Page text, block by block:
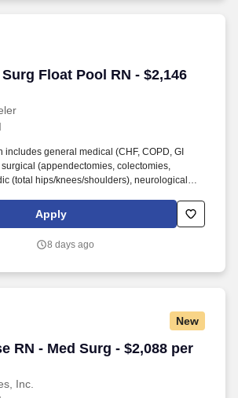
Float Pool RN - $2,146
Float Pool RN - $2,146 per
includes general medical (CHF, COPD, GI
(appendectomies, colectomies,
(total hips/knees/shoulders), neurological
cases. Required clinical skills: chest tubes,
IV skills, port/central line management,
CPAP/BiPAP/Airvo.
Apply
8 days ago
New
RN - Med Surg - $2,088 per
Inc.
RN - Med Surg - $2,088 per week